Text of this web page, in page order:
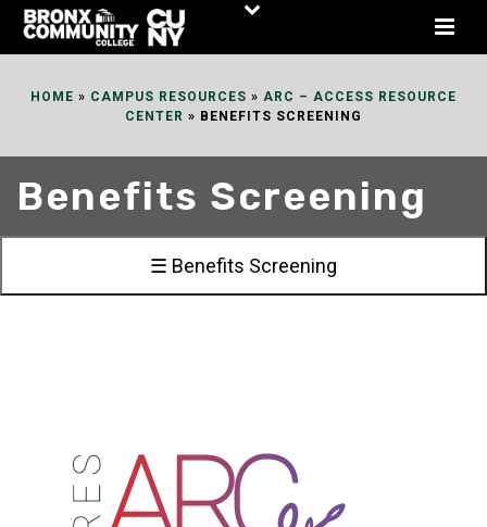
Skip
HOME » CAMPUS RESOURCES » ARC – ACCESS RESOURCE
CENTER » BENEFITS SCREENING
Benefits Screening
☰ Benefits Screening